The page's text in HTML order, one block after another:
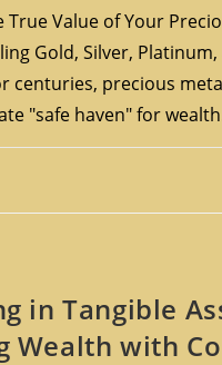
True Value of Your
Gold, Silver, Platinum,
centuries, precious
"safe haven" for
in Tangible
Wealth with